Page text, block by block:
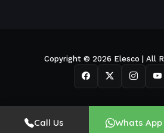
Call Us Whats App
Copyright © 2026 Elesco | All